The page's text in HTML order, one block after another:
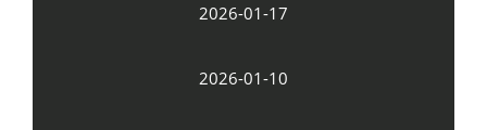
2026-01-17
2026-01-10